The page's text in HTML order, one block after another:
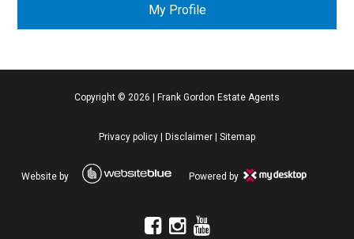
My Profile
Copyright © 2026 Frank Gordon Estate Agents
Privacy policy Disclaimer Sitemap
Website by Powered by